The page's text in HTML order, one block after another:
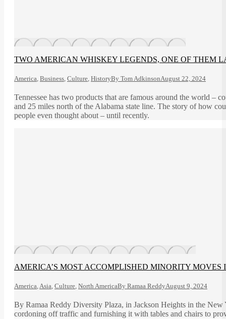
TWO AMERICAN WHISKEY LEGENDS, ONE OF THEM
America, Business, Culture, HistoryBy Tom AdkinsonAugust 22, 2024
Tennessee has two products that are famous around the world
and 25 miles north of the Alabama state line. The story of how
people even thought about – until recently.
AMERICA’S MOST ACCOMPLISHED MINORITY MOVES
America,Asia, Culture, North AmericaBy Ramaa ReddyAugust 9, 2024
By Ramaa Reddy Diversity Plaza, in Jackson Heights in the
cordoning off traffic and furnishing it with tables and chairs to